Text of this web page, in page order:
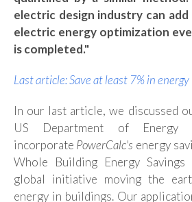
electric design industry can
electric energy optimization
is completed."
Last article: Save at least 7% in energy
In our last article, we discussed
US Department of Energy
incorporate PowerCalc's energy
Whole Building Energy
global initiative moving the
energy in buildings. Our